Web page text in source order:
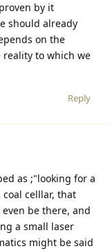
by it
should already
on the
reality to which we
Reply
as ;"looking for a
celllar, that
be there, and
a small laser
might be said